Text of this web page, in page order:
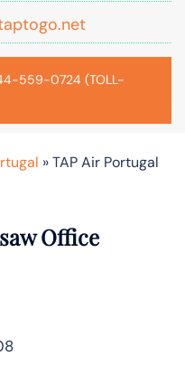
559-0724 (TOLL-
»TAP Air Portugal
Office